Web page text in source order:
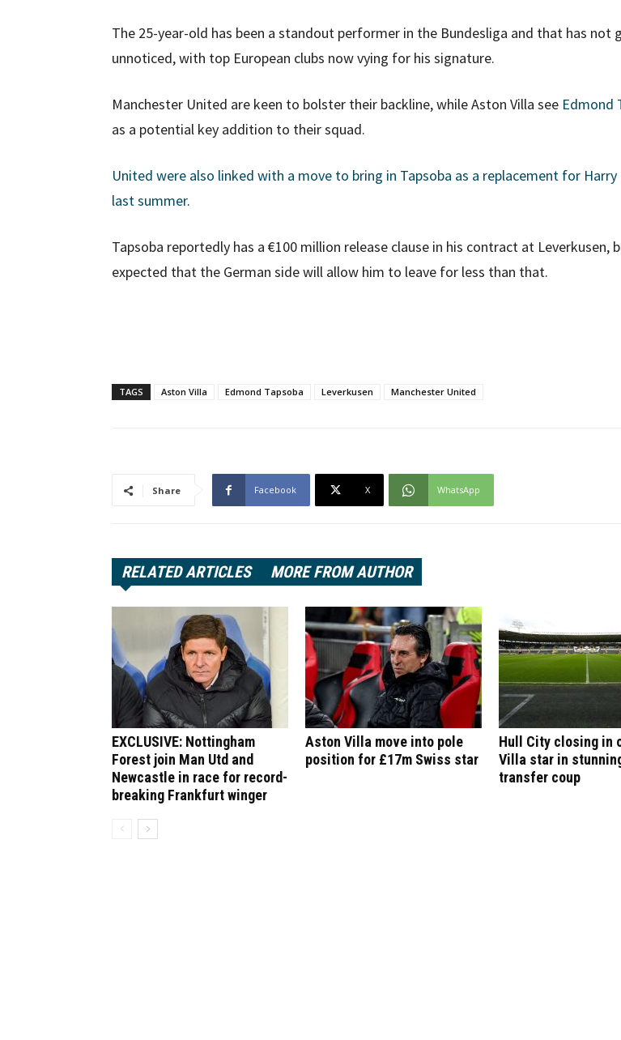
The 25-year-old has been a standout performer in the Bundesliga and that has not
unnoticed, with top European clubs now vying for his signature.
Manchester United are keen to bolster their backline, while Aston Villa see Edmond
as a potential key addition to their squad.
United were also linked with a move to bring in Tapsoba as a replacement for Harry
last summer.
Tapsoba reportedly has a €100 million release clause in his contract at Leverkusen,
expected that the German side will allow him to leave for less than that.
TAGS Aston Villa Edmond Tapsoba Leverkusen Manchester United
Share Facebook X WhatsApp
RELATED ARTICLES MORE FROM AUTHOR
EXCLUSIVE: Nottingham
Forest join Man Utd and
Newcastle in race for record-
breaking Frankfurt winger
Aston Villa move into pole
position for £17m Swiss star
Hull City closing in
Villa star in
transfer coup